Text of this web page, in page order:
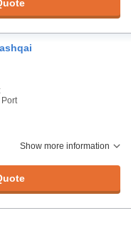
Show more information